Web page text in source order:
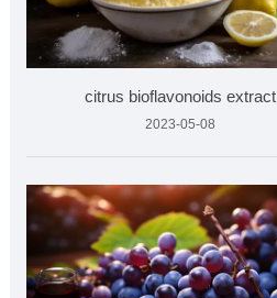
citrus bioflavonoids extract
2023-05-08